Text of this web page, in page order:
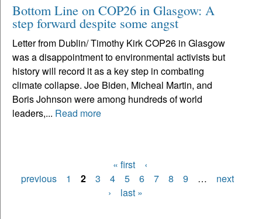
Bottom Line on COP26 in Glasgow: A
step forward despite some angst
Letter from Dublin/ Timothy Kirk COP26 in Glasgow
was a disappointment to environmental activists but
history will record it as a key step in combating
climate collapse. Joe Biden, Micheal Martin, and
Boris Johnson were among hundreds of world
leaders,... Read more
Pages
« first
‹
previous
1 2 3 4 5 6 7 8 9 …
next
›
last »